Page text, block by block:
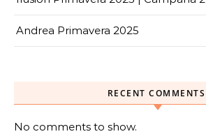
Andrea Primavera 2025
RECENT COMMENTS
No comments to show.